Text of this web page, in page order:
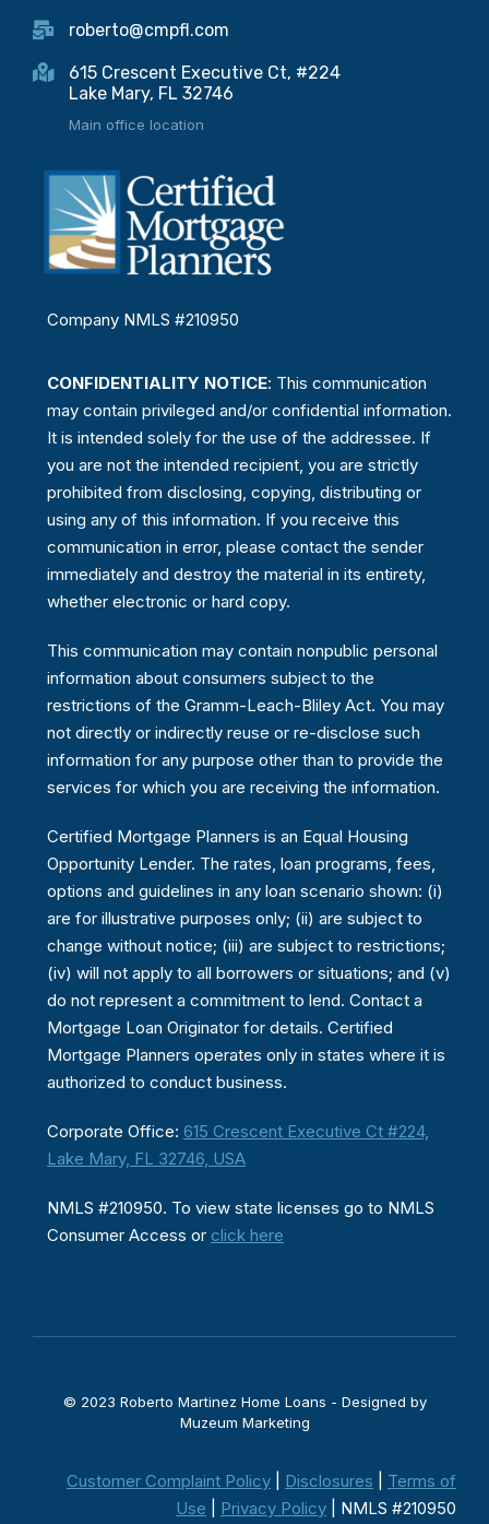
roberto@cmpfl.com
615 Crescent Executive Ct, #224
Lake Mary, FL 32746
Main office location
Company NMLS #210950
CONFIDENTIALITY NOTICE: This communication
may contain privileged and/or confidential information.
It is intended solely for the use of the addressee. If
you are not the intended recipient, you are strictly
prohibited from disclosing, copying, distributing or
using any of this information. If you receive this
communication in error, please contact the sender
immediately and destroy the material in its entirety,
whether electronic or hard copy.
This communication may contain nonpublic personal
information about consumers subject to the
restrictions of the Gramm-Leach-Bliley Act. You may
not directly or indirectly reuse or re-disclose such
information for any purpose other than to provide the
services for which you are receiving the information.
Certified Mortgage Planners is an Equal Housing
Opportunity Lender. The rates, loan programs, fees,
options and guidelines in any loan scenario shown: (i)
are for illustrative purposes only; (ii) are subject to
change without notice; (iii) are subject to restrictions;
(iv) will not apply to all borrowers or situations; and (v)
do not represent a commitment to lend. Contact a
Mortgage Loan Originator for details. Certified
Mortgage Planners operates only in states where it is
authorized to conduct business.
Corporate Office: 615 Crescent Executive Ct #224,
Lake Mary, FL 32746, USA
NMLS #210950. To view state licenses go to NMLS
Consumer Access or click here
© 2023 Roberto Martinez Home Loans - Designed by
Muzeum Marketing
Customer Complaint Policy Disclosures
Terms of
Use
Privacy Policy | NMLS #210950